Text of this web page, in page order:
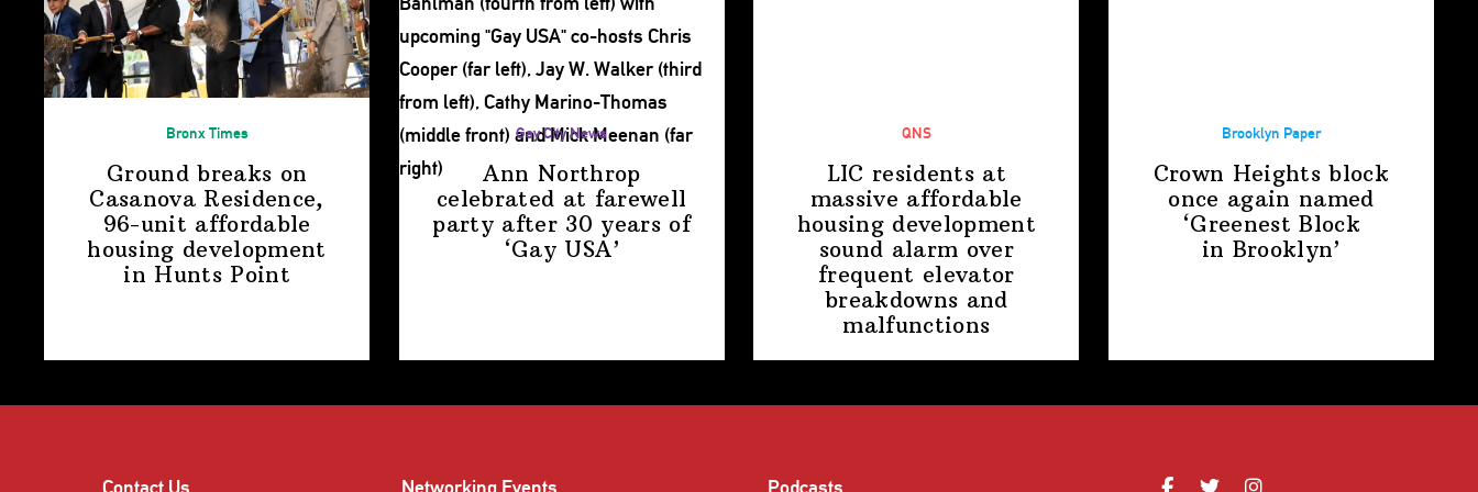
Bronx Times
Ground breaks on
Casanova Residence,
96-unit affordable
housing development
in Hunts Point
Gay City News
Ann Northrop
celebrated at farewell
party after 30 years of
‘Gay USA’
QNS
LIC residents at
massive affordable
housing development
sound alarm over
frequent elevator
breakdowns and
malfunctions
Brooklyn Paper
Crown Heights block
once again named
‘Greenest Block
in Brooklyn’
Contact Us Networking Events Podcasts